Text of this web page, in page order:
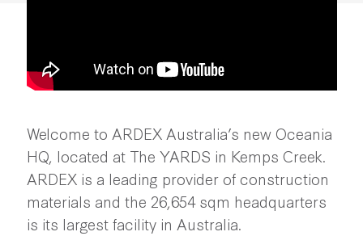
Welcome to ARDEX Australia’s new Oceania
HQ, located at The YARDS in Kemps Creek.
ARDEX is a leading provider of construction
materials and the 26,654 sqm headquarters
is its largest facility in Australia.